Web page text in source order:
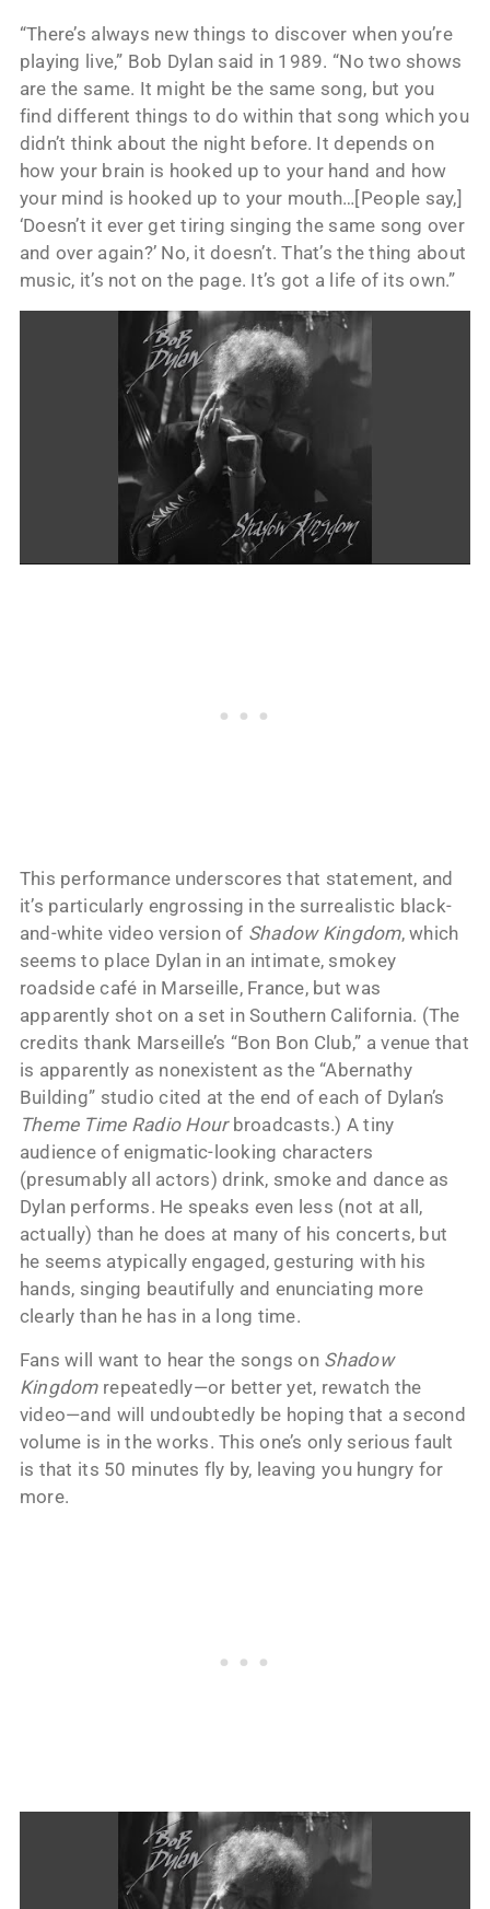
“There’s always new things to discover when you’re
playing live,” Bob Dylan said in 1989. “No two shows
are the same. It might be the same song, but you
find different things to do within that song which you
didn’t think about the night before. It depends on
how your brain is hooked up to your hand and how
your mind is hooked up to your mouth…[People say,]
‘Doesn’t it ever get tiring singing the same song over
and over again?’ No, it doesn’t. That’s the thing about
music, it’s not on the page. It’s got a life of its own.”
This performance underscores that statement, and
it’s particularly engrossing in the surrealistic black-
and-white video version of Shadow Kingdom, which
seems to place Dylan in an intimate, smokey
roadside café in Marseille, France, but was
apparently shot on a set in Southern California. (The
credits thank Marseille’s “Bon Bon Club,” a venue that
is apparently as nonexistent as the “Abernathy
Building” studio cited at the end of each of Dylan’s
Theme Time Radio Hourbroadcasts.) A tiny
audience of enigmatic-looking characters
(presumably all actors) drink, smoke and dance as
Dylan performs. He speaks even less (not at all,
actually) than he does at many of his concerts, but
he seems atypically engaged, gesturing with his
hands, singing beautifully and enunciating more
clearly than he has in a long time.
Fans will want to hear the songs on Shadow
Kingdomrepeatedly—or better yet, rewatch the
video—and will undoubtedly be hoping that a second
volume is in the works. This one’s only serious fault
is that its 50 minutes fly by, leaving you hungry for
more.